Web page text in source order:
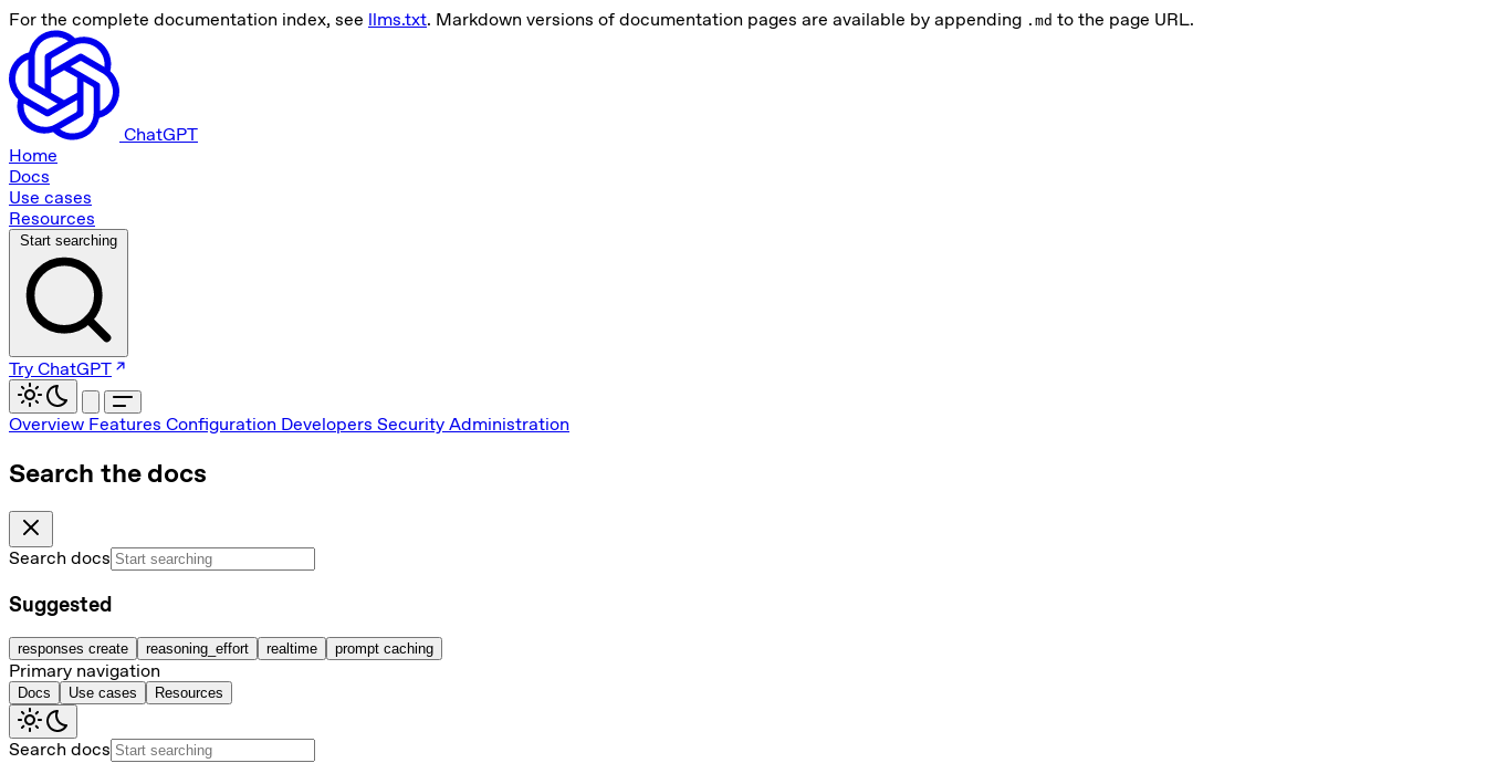
For the complete documentation index, see llms.txt. Markdown versions of documentation pages are available by appending .md to the page URL.
ChatGPT
Home
Docs
Use cases
Resources
Start searching
Try ChatGPT
Overview Features Configuration Developers Security Administration
Search the docs
Search docs
Suggested
responses create reasoning_effort realtime prompt caching
Primary navigation
Docs Use cases Resources
Search docs